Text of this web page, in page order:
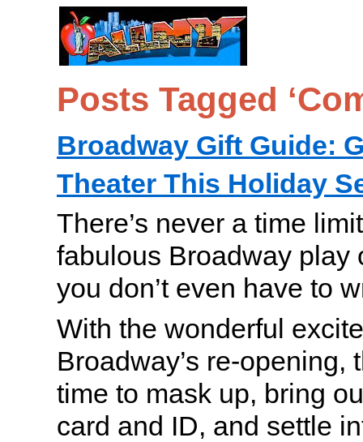
Posts Tagged
Broadway Gift Guide:
Theater This Holiday
There’s never a time
fabulous Broadway
you don’t even have to
With the wonderful
Broadway’s re-opening,
time to mask up, bring
card and ID, and settle